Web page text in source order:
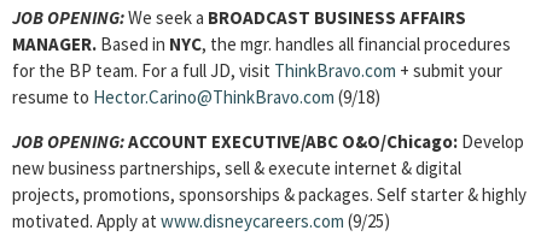
JOB OPENING:We seek a BROADCAST BUSINESS AFFAIRS
MANAGER. Based in NYC, the mgr. handles all financial procedures
for the BP team. For a full JD, visit ThinkBravo.com + submit your
resume to Hector.Carino@ThinkBravo.com (9/18)
JOB OPENING:ACCOUNT EXECUTIVE/ABC O&O/Chicago: Develop
new business partnerships, sell & execute internet & digital
projects, promotions, sponsorships & packages. Self starter & highly
motivated. Apply at www.disneycareers.com (9/25)